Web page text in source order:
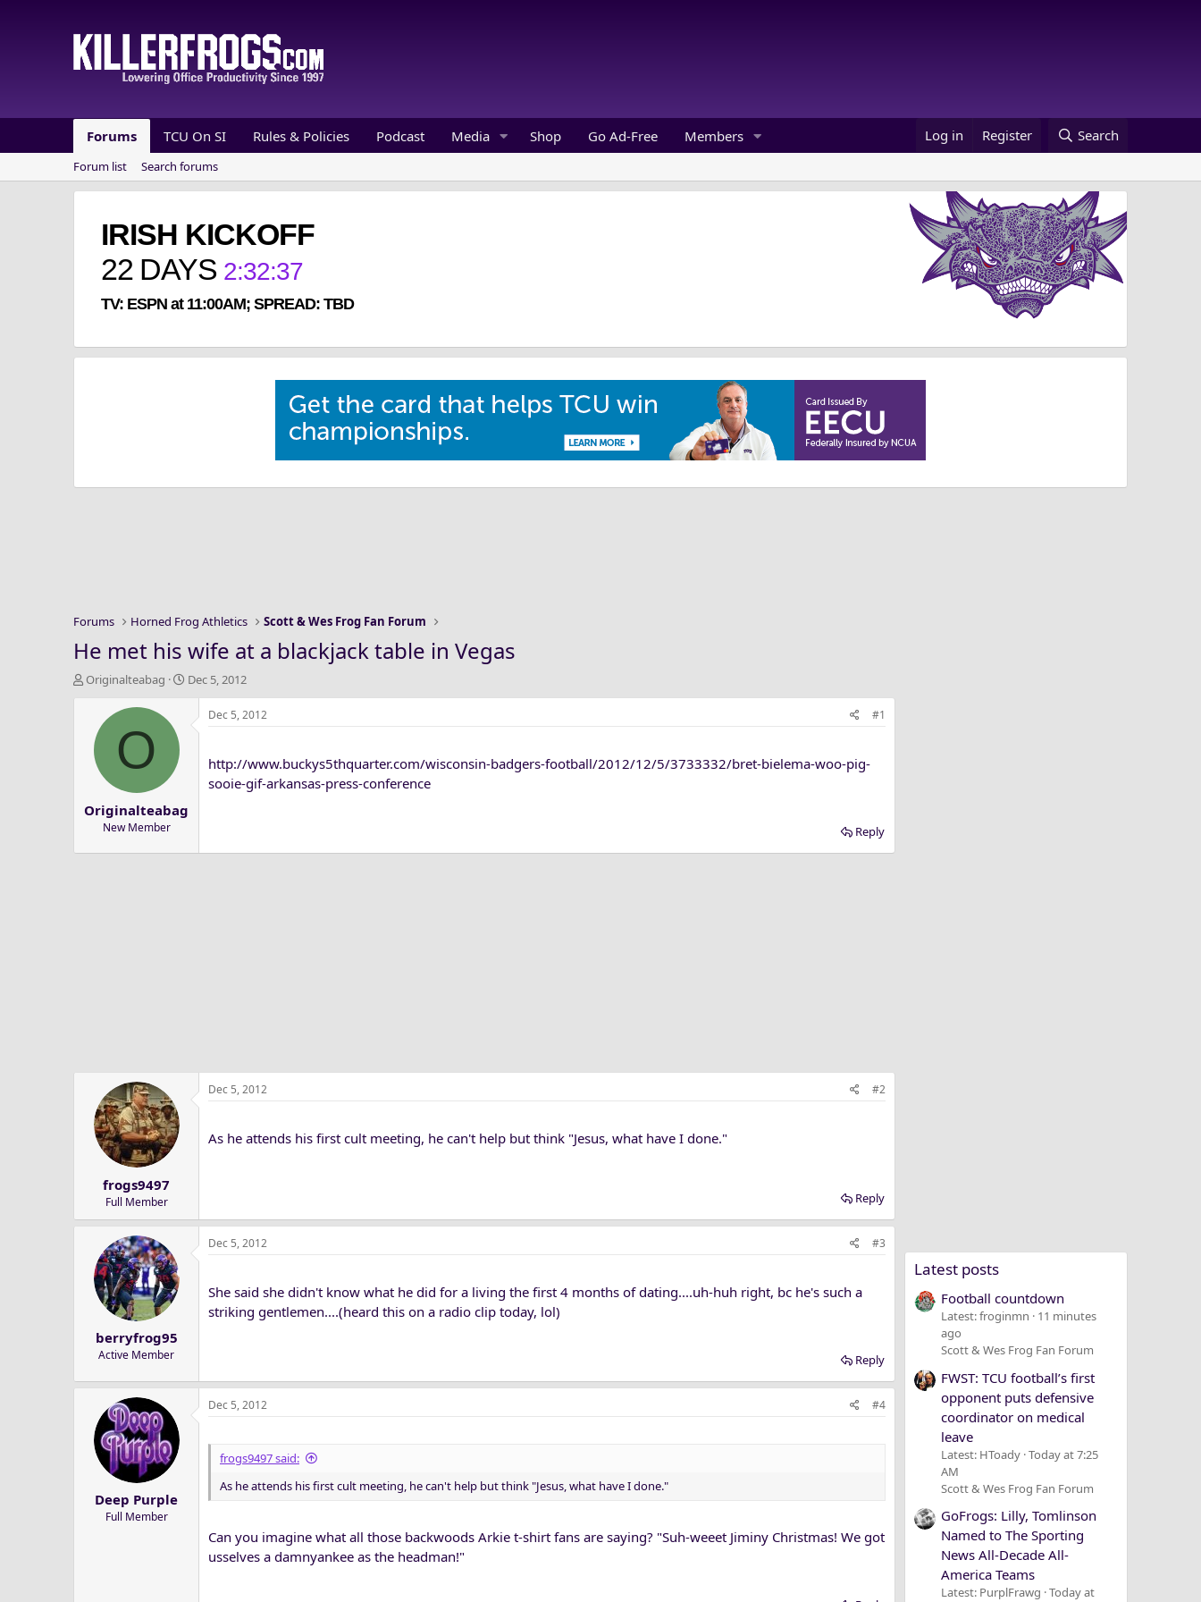
Forums TCU On SI Rules & Policies Podcast Media Shop Go Ad-Free Members Log in Register Search
Forum list Search forums
IRISH KICKOFF
22 DAYS 2:32:37
TV: ESPN at 11:00AM; SPREAD: TBD
Forums Horned Frog Athletics Scott & Wes Frog Fan Forum
He met his wife at a blackjack table in Vegas
T
a
Originalteabag
S
e
Dec 5, 2012
O
Originalteabag
New Member
Dec 5, 2012 #1
http://www.buckys5thquarter.com/wisconsin-badgers-football/2012/12/5/3733332/bret-bielema-woo-pig-
sooie-gif-arkansas-press-conference
Reply
frogs9497
Full Member
Dec 5, 2012 #2
As he attends his first cult meeting, he can't help but think "Jesus, what have I done."
Reply
berryfrog95
Active Member
Dec 5, 2012 #3
She said she didn't know what he did for a living the first 4 months of dating....uh-huh right, bc he's such a
striking gentlemen....(heard this on a radio clip today, lol)
Reply
Deep Purple
Full Member
Dec 5, 2012 #4
frogs9497 said:
As he attends his first cult meeting, he can't help but think "Jesus, what have I done."
Can you imagine what all those backwoods Arkie t-shirt fans are saying? "Suh-weeet Jiminy Christmas! We got
usselves a damnyankee as the headman!"
Latest posts
Football countdown
Latest: froginmn
11 minutes
ago
Scott & Wes Frog Fan Forum
FWST: TCU football’s first
opponent puts defensive
coordinator on medical
leave
Latest: HToady Today at 7:25
AM
Scott & Wes Frog Fan Forum
GoFrogs: Lilly, Tomlinson
Named to The Sporting
News All-Decade All-
America Teams
Latest: PurplFrawg Today at